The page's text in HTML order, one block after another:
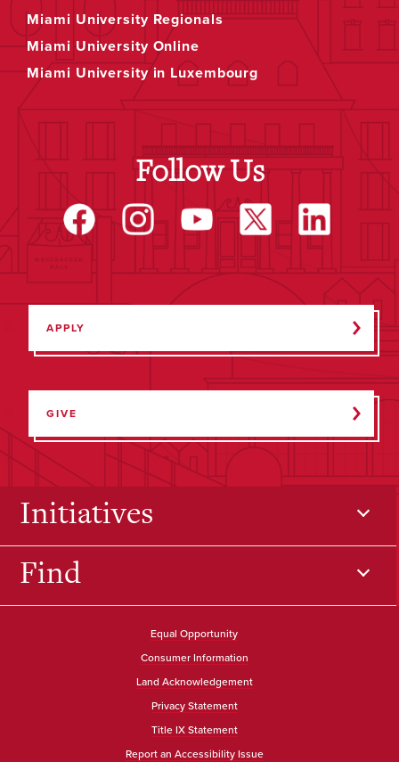
Miami University Regionals
Miami University Online
Miami University in Luxembourg
Follow Us
APPLY
GIVE
Initiatives
Find
Equal Opportunity
Consumer Information
Land Acknowledgement
Privacy Statement
Title IX Statement
Report an Accessibility Issue